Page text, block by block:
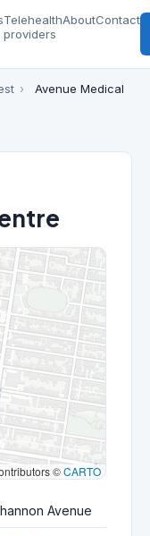
Telehealth
providers
AboutContact
›
Avenue Medical
©CARTO
Avenue